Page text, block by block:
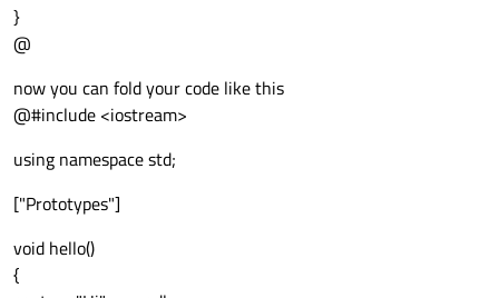
}
@
now you can fold your code like this
@#include <iostream>
using namespace std;
["Prototypes"]
void hello()
{